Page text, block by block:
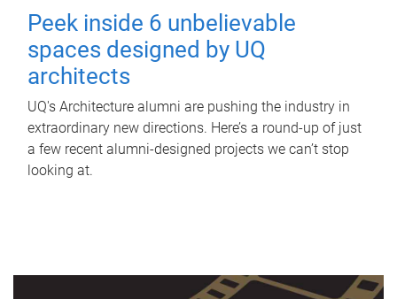
Peek inside 6 unbelievable
spaces designed by UQ
architects
UQ's Architecture alumni are pushing the industry in
extraordinary new directions. Here’s a round-up of just
a few recent alumni-designed projects we can’t stop
looking at.